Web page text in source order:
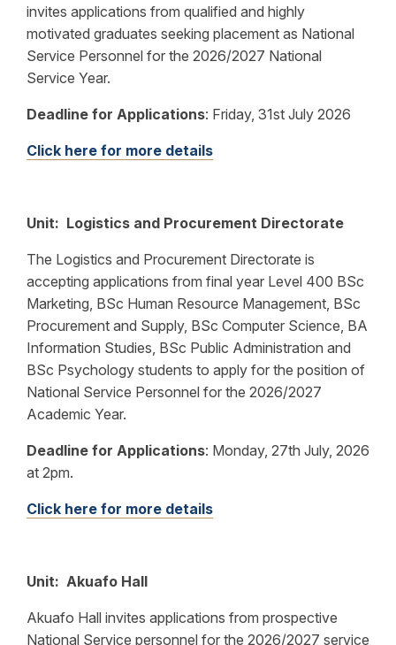
invites applications from qualified and highly
motivated graduates seeking placement as National
Service Personnel for the 2026/2027 National
Service Year.
Deadline for Applications: Friday, 31st July 2026
Click here for more details
Unit: Logistics and Procurement Directorate
The Logistics and Procurement Directorate is
accepting applications from final year Level 400 BSc
Marketing, BSc Human Resource Management, BSc
Procurement and Supply, BSc Computer Science, BA
Information Studies, BSc Public Administration and
BSc Psychology students to apply for the position of
National Service Personnel for the 2026/2027
Academic Year.
Deadline for Applications: Monday, 27th July, 2026
at 2pm.
Click here for more details
Unit: Akuafo Hall
Akuafo Hall invites applications from prospective
National Service personnel for the 2026/2027 service